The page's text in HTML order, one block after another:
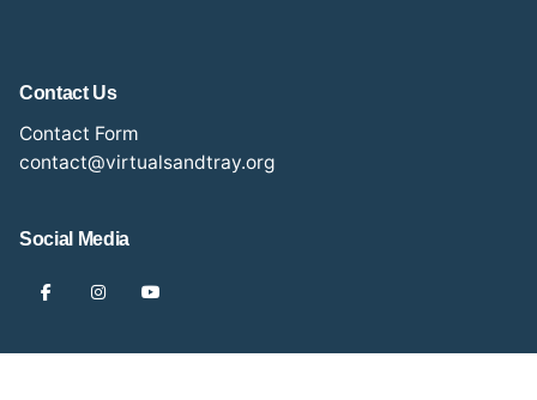
Contact Us
Contact Form
contact@virtualsandtray.org
Social Media